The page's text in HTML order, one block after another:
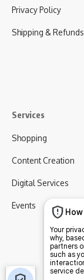
Privacy Policy
Shipping & Refunds
Services
Shopping
Content Creation
Digital Services
Events